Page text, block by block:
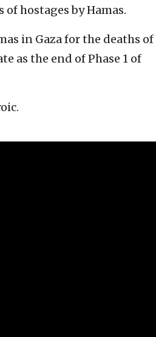
hostages by Hamas.
in Gaza for the deaths of
as the end of Phase 1 of